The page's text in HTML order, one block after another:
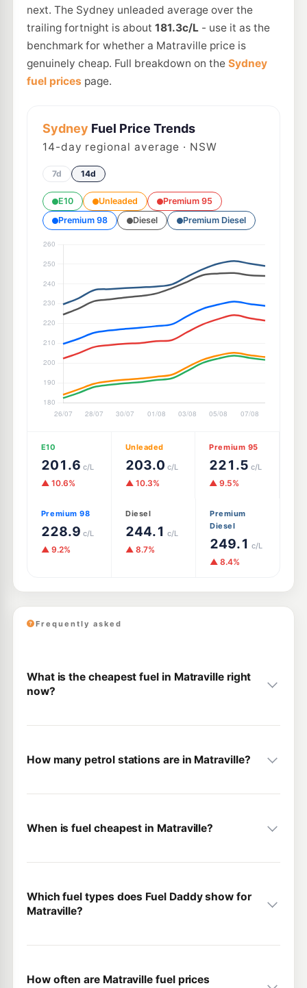
next. The Sydney unleaded average over the
trailing fortnight is about 181.3c/L- use it as the
benchmark for whether a Matraville price is
genuinely cheap. Full breakdown on the Sydney
fuel prices page.
Sydney Fuel Price Trends
14-day regional average · NSW
7d 14d
E10 Unleaded
Premium 95
Premium 98
Diesel Premium Diesel
E10
201.6 c/L
▲ 10.6%
Unleaded
203.0 c/L
▲ 10.3%
Premium 95
221.5 c/L
▲ 9.5%
Premium 98
228.9 c/L
▲ 9.2%
Diesel
244.1 c/L
▲ 8.7%
Premium
Diesel
249.1 c/L
▲ 8.4%
Frequently asked
What is the cheapest fuel in Matraville right
now?
How many petrol stations are in Matraville?
When is fuel cheapest in Matraville?
Which fuel types does Fuel Daddy show for
Matraville?
How often are Matraville fuel prices